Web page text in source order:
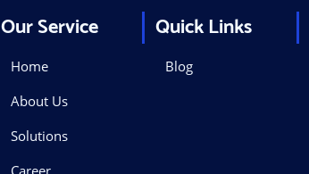
Our Service
Home
About Us
Solutions
Career
Quick Links
Blog